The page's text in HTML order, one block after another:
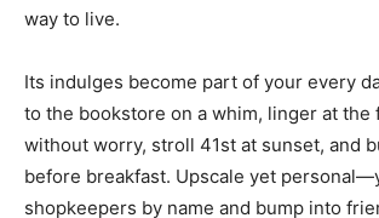
way to live.
Its indulges become part of your every
to the bookstore on a whim, linger at the
without worry, stroll 41st at sunset, and
before breakfast. Upscale yet
shopkeepers by name and bump into